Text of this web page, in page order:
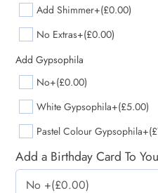
Add Shimmer+(£0.00)
No Extras+(£0.00)
Add Gypsophila
No+(£0.00)
White Gypsophila+(£5.00)
Pastel Colour Gypsophila
Add a Birthday Card To